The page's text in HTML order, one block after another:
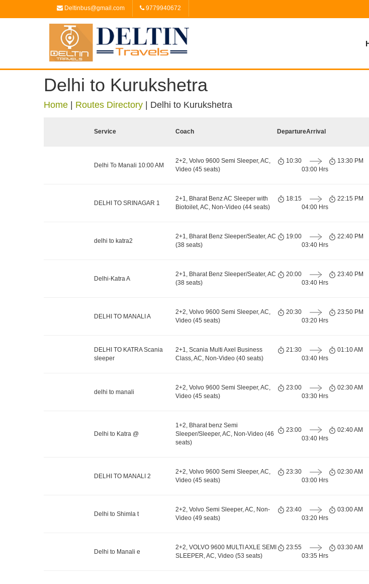
Deltinbus@gmail.com 9779940672
Delhi to Kurukshetra
Home Routes Directory Delhi to Kurukshetra
Service Coach DepartureArrival
Delhi To Manali 10:00 AM
2+2, Volvo 9600 Semi Sleeper, AC,
Video (45 seats)
10:30
03:00 Hrs
13:30 PM
DELHI TO SRINAGAR 1
2+1, Bharat Benz AC Sleeper with
Biotoilet, AC, Non-Video (44 seats)
18:15
04:00 Hrs
22:15 PM
delhi to katra2
2+1, Bharat Benz Sleeper/Seater, AC
(38 seats)
19:00
03:40 Hrs
22:40 PM
Delhi-Katra A
2+1, Bharat Benz Sleeper/Seater, AC
(38 seats)
20:00
03:40 Hrs
23:40 PM
DELHI TO MANALI A
2+2, Volvo 9600 Semi Sleeper, AC,
Video (45 seats)
20:30
03:20 Hrs
23:50 PM
DELHI TO KATRA Scania
sleeper
2+1, Scania Multi Axel Business
Class, AC, Non-Video (40 seats)
21:30
03:40 Hrs
01:10 AM
delhi to manali
2+2, Volvo 9600 Semi Sleeper, AC,
Video (45 seats)
23:00
03:30 Hrs
02:30 AM
Delhi to Katra @
1+2, Bharat benz Semi
Sleeper/Sleeper, AC, Non-Video (46
seats)
23:00
03:40 Hrs
02:40 AM
DELHI TO MANALI 2
2+2, Volvo 9600 Semi Sleeper, AC,
Video (45 seats)
23:30
03:00 Hrs
02:30 AM
Delhi to Shimla t
2+2, Volvo Semi Sleeper, AC, Non-
Video (49 seats)
23:40
03:20 Hrs
03:00 AM
Delhi to Manali e
2+2, VOLVO 9600 MULTI AXLE SEMI
SLEEPER, AC, Video (53 seats)
23:55
03:35 Hrs
03:30 AM